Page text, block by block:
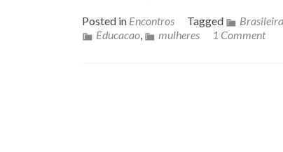
Posted in Encontros Tagged
Educacao, mulheres 1 Comment